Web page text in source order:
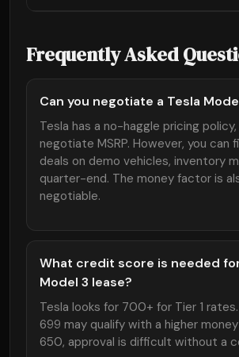
Frequently Asked
Can you negotiate a Tesla
Tesla has a no-haggle pricing
negotiate MSRP. However, you can
deals on demo vehicles, inventory
quarter-end. The money factor is
negotiable.
What credit score is needed
Model 3 lease?
Tesla looks for 700+ for Tier 1
699 may qualify with a higher
650, approval is difficult without a